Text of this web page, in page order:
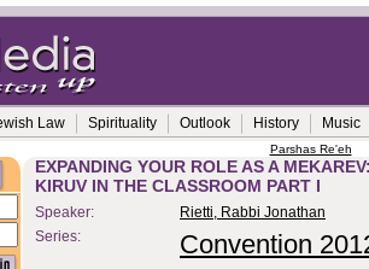
Law Spirituality Outlook History Music
Parshas Re'eh
EXPANDING YOUR ROLE AS A
KIRUV IN THE CLASSROOM PART I
Speaker:
Rietti, Rabbi Jonathan
Series:
Convention